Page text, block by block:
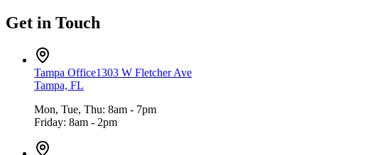
Get in Touch
Tampa Office1303 W Fletcher Ave
Tampa, FL
Mon, Tue, Thu: 8am - 7pm
Friday: 8am - 2pm